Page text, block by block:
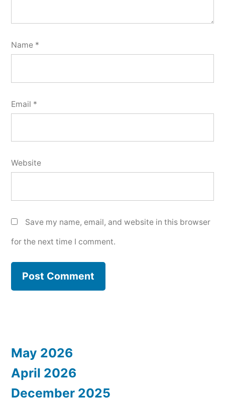
Name *
Email *
Website
Save my name, email, and website in this browser
for the next time I comment.
May 2026
April 2026
December 2025